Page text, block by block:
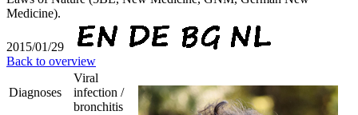
Medicine).
2015/01/29
Back to overview
Diagnoses
Viral
infection /
bronchitis